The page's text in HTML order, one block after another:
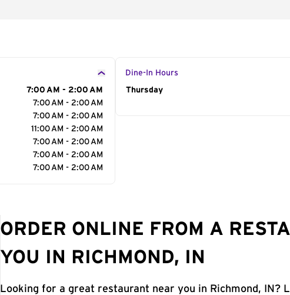
7:00 AM - 2:00 AM
7:00 AM - 2:00 AM
7:00 AM - 2:00 AM
11:00 AM - 2:00 AM
7:00 AM - 2:00 AM
7:00 AM - 2:00 AM
7:00 AM - 2:00 AM
Dine-In Hours
Day of the Week
Thursday
ORDER ONLINE FROM A
YOU IN RICHMOND, IN
Looking for a great restaurant near you in Richmond, IN?